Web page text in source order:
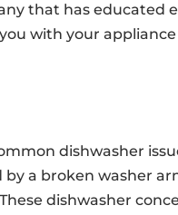
that has educated
with your
dishwasher
a broken washer
dishwasher